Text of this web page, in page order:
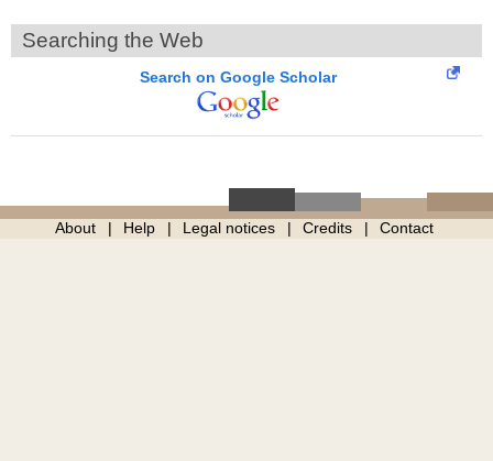
Searching the Web
Search on Google Scholar
About Help Legal notices Credits Contact